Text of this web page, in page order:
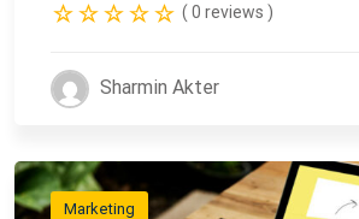
( 0 reviews )
Sharmin Akter
Marketing